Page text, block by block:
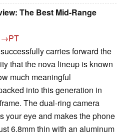
The Best Mid-Range
carries forward the
that the nova lineup is known
much meaningful
into this generation in
The dual-ring camera
your eye and makes the phone
6.8mm thin with an aluminum